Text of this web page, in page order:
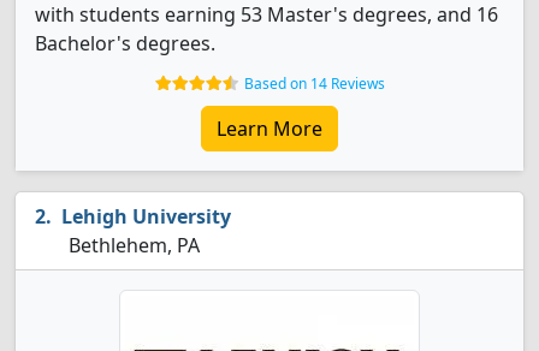
with students earning 53 Master's degrees, and 16
Bachelor's degrees.
Based on 14 Reviews
Learn More
Lehigh University
Bethlehem, PA